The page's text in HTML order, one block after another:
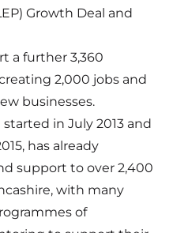
Growth Deal and
a further 3,360
2,000 jobs and
businesses.
in July 2013 and
has already
support to over 2,400
with many
of